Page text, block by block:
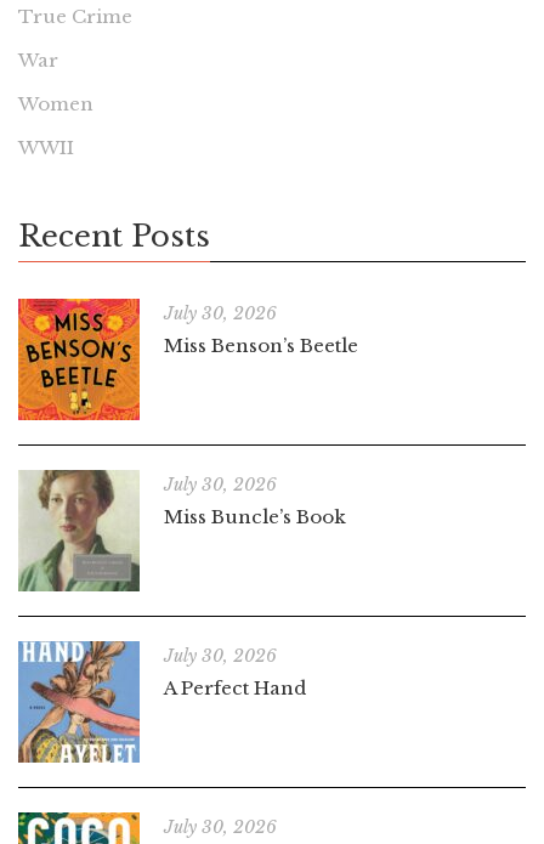
True Crime
War
Women
WWII
Recent Posts
July 30, 2026
Miss Benson’s Beetle
July 30, 2026
Miss Buncle’s Book
July 30, 2026
A Perfect Hand
July 30, 2026